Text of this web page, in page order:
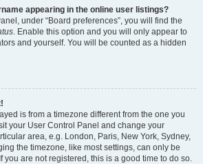
appearing in the online user listings?
under “Board preferences”, you will find the
. Enable this option and you will only appear to
and yourself. You will be counted as a hidden
is from a timezone different from the one you
your User Control Panel and change your
area, e.g. London, Paris, New York, Sydney,
the timezone, like most settings, can only be
you are not registered, this is a good time to do so.